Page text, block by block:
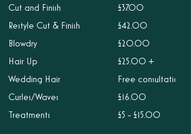
Cut and Finish
£37.00
Restyle Cut & Finish
£42.00
Blowdry
£20.00
Hair Up
£25.00 +
Wedding Hair
Free consultation
Curles/Waves
£16.00
Treatments
£5 - £15.00